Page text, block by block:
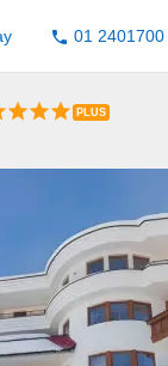
phone 01 2401700
